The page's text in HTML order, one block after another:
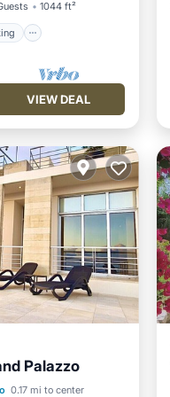
1044 ft²
VIEW DEAL
Palazzo
0.17 mi to center
Pool